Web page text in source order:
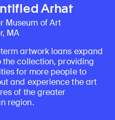
Arhat
Museum of Art
MA
artwork loans expand
the collection, providing
for more people to
and experience the art
of the greater
region.